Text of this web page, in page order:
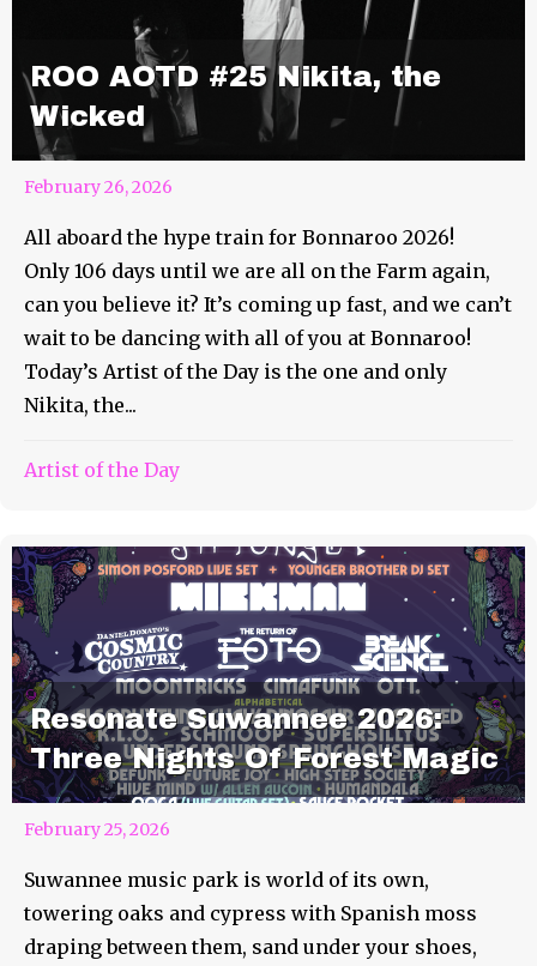
ROO AOTD #25 Nikita, the
Wicked
February 26, 2026
All aboard the hype train for Bonnaroo 2026!
Only 106 days until we are all on the Farm again,
can you believe it? It’s coming up fast, and we can’t
wait to be dancing with all of you at Bonnaroo!
Today’s Artist of the Day is the one and only
Nikita, the...
Artist of the Day
Resonate Suwannee 2026:
Three Nights Of Forest Magic
February 25, 2026
Suwannee music park is world of its own,
towering oaks and cypress with Spanish moss
draping between them, sand under your shoes,